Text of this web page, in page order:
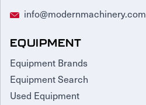
info@modernmachinery.com
EQUIPMENT
Equipment Brands
Equipment Search
Used Equipment